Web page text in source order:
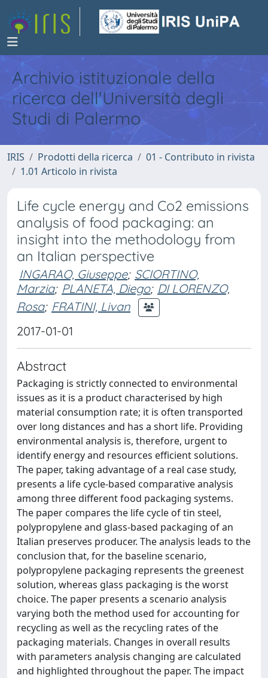
Archivio istituzionale della
ricerca dell'Università degli
Studi di Palermo
IRIS Prodotti della ricerca
01 - Contributo in rivista
1.01 Articolo in rivista
Life cycle energy and Co2 emissions
analysis of food packaging: an
insight into the methodology from
an Italian perspective
INGARAO, Giuseppe; SCIORTINO,
Marzia; PLANETA, Diego; DI LORENZO,
Rosa; FRATINI, Livan
2017-01-01
Abstract
Packaging is strictly connected to environmental
issues as it is a product characterised by high
material consumption rate; it is often transported
over long distances and has a short life. Providing
environmental analysis is, therefore, urgent to
identify energy and resources efficient solutions.
The paper, taking advantage of a real case study,
presents a life cycle-based comparative analysis
among three different food packaging systems.
The paper compares the life cycle of tin steel,
polypropylene and glass-based packaging of an
Italian preserves producer. The analysis leads to the
conclusion that, for the baseline scenario,
polypropylene packaging represents the greenest
solution, whereas glass packaging is the worst
choice. The paper presents a scenario analysis
varying both the method used for accounting for
recycling as well as the recycling rates of the
packaging materials. Changes in overall results
with parameters analysis changing are calculated
and highlighted throughout the paper. The impact